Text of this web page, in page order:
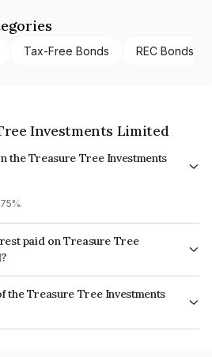
Tax-Free Bonds REC Bonds
Investments Limited
the Treasure Tree Investments
paid on Treasure Tree
is paid Monthly.
the Treasure Tree Investments
Investments Limited is INE0D7Q07IB4.